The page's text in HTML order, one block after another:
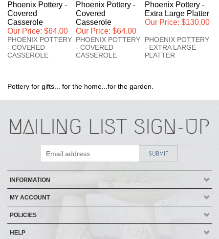
Phoenix Pottery -
Covered
Casserole
Our Price: $64.00
Phoenix Pottery -
Covered
Casserole
Our Price: $64.00
Phoenix Pottery -
Extra Large Platter
Our Price: $130.00
PHOENIX POTTERY
- COVERED
CASSEROLE
PHOENIX POTTERY
- COVERED
CASSEROLE
PHOENIX POTTERY
- EXTRA LARGE
PLATTER
Pottery for gifts... for the home...for the garden.
INFORMATION
MY ACCOUNT
POLICIES
HELP